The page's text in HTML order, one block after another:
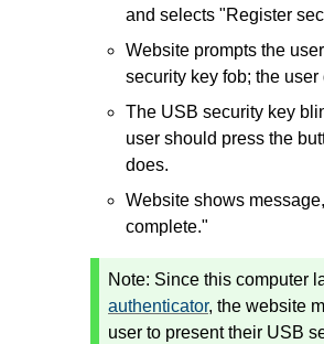
and selects "Register
Website prompts the
security key fob; the user
The USB security key
user should press the
does.
Website shows
complete."
Note: Since this computer
authenticator, the website
user to present their USB